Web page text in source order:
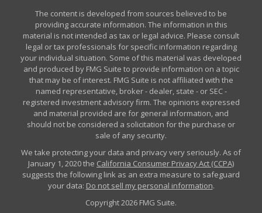
The content is developed from sources believed to be
providing accurate information. The information in this
material is not intended as tax or legal advice. Please consult
legal or tax professionals for specific information regarding
your individual situation. Some of this material was developed
and produced by FMG Suite to provide information on a topic
that may be of interest. FMG Suite is not affiliated with the
named representative, broker - dealer, state - or SEC -
registered investment advisory firm. The opinions expressed
and material provided are for general information, and
should not be considered a solicitation for the purchase or
sale of any security.
We take protecting your data and privacy very seriously. As of
January 1, 2020 the California Consumer Privacy Act (CCPA)
suggests the following link as an extra measure to safeguard
your data: Do not sell my personal information.
Copyright 2026 FMG Suite.